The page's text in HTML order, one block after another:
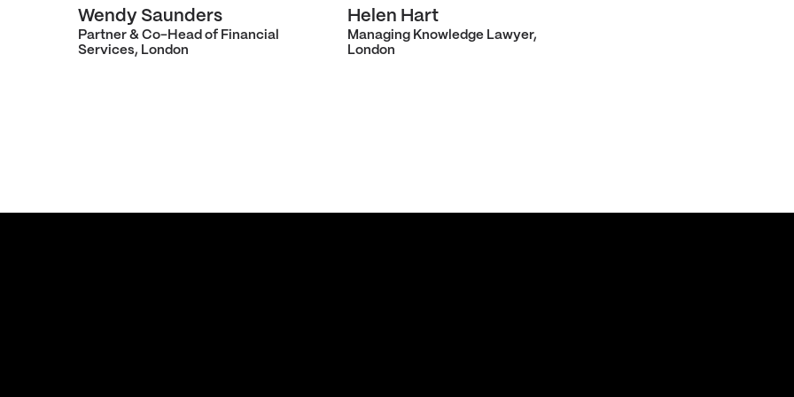
Wendy Saunders
Partner & Co-Head of Financial
Services, London
Helen Hart
Managing Knowledge Lawyer,
London